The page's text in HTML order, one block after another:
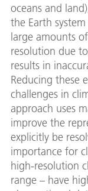
oceans and
the Earth
large amounts
resolution due
results in
Reducing these
challenges in
approach uses
improve the
explicitly be
importance for
high-resolution
range – have